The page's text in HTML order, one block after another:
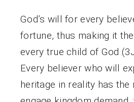
God’s will for every
fortune, thus making it
every true child of God
Every believer who will
heritage in reality has